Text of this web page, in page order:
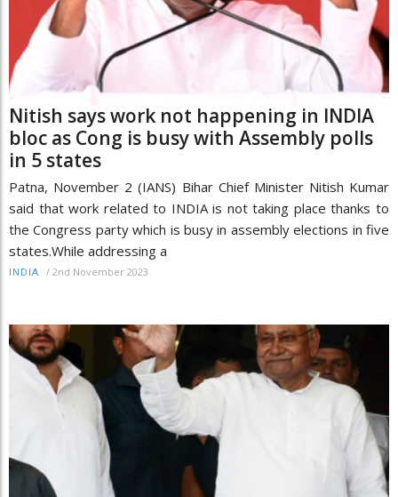
Nitish says work not happening in INDIA
bloc as Cong is busy with Assembly polls
in 5 states
Patna, November 2 (IANS) Bihar Chief Minister Nitish Kumar
said that work related to INDIA is not taking place thanks to
the Congress party which is busy in assembly elections in five
states.While addressing a
INDIA / 2nd November 2023